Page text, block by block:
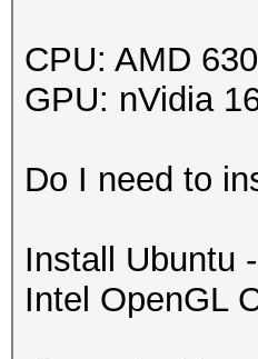
CPU: AMD
GPU: nVidia
Do I need to
Install Ubuntu
Intel OpenGL